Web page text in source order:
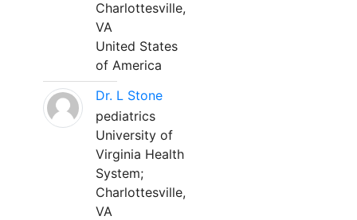
Charlottesville,
VA
United States
of America
Dr. L Stone
pediatrics
University of
Virginia Health
System;
Charlottesville,
VA